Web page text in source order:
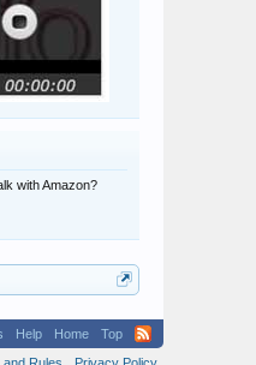
with Amazon?
Help Home
Top